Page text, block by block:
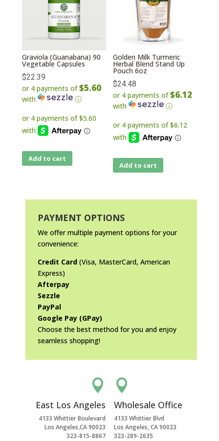
Graviola (Guanabana) 90
Vegetable Capsules
$22.39
or 4 payments of$5.60
with ⓘ
Add to cart
Golden Milk Turmeric
Herbal Blend Stand Up
Pouch 6oz
$24.48
or 4 payments of$6.12
with ⓘ
Add to cart
PAYMENT OPTIONS
We offer multiple payment options for your
convenience:
Credit Card(Visa, MasterCard, American
Express)
Afterpay
Sezzle
PayPal
Google Pay (GPay)
Choose the best method for you and enjoy
seamless shopping!

East Los Angeles
4133 Whittier Boulevard
Los Angeles,CA 90023
323-815-8867

Wholesale Office
4133 Whittier Blvd
Los Angeles, CA 90023
323-289-2635